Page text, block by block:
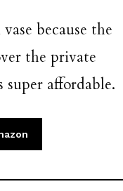
because the
the private
super affordable.